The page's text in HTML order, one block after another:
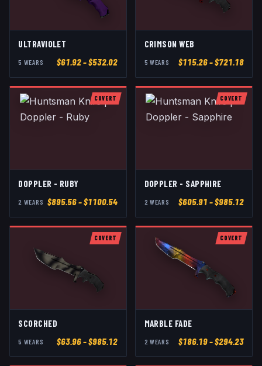
ULTRAVIOLET
5 WEAR S $61.92– $532.02
CRIMSON WEB
5 WEAR S $115.26– $721.18
COVERT
DOPPLER - RUBY
2 WEAR S $895.56– $1100.54
COVERT
DOPPLER - SAPPHIRE
2 WEAR S $605.91 – $985.12
COVERT
SCORCHED
5 WEAR S $63.96– $985.12
COVERT
MARBLE FADE
2 WEAR S $186.19– $294.23